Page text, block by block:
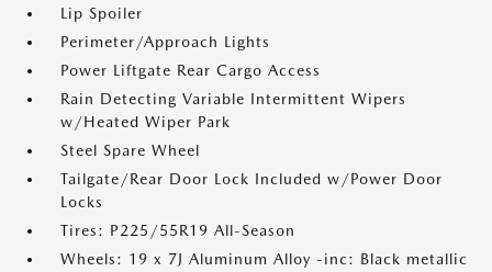
Lip Spoiler
Perimeter/Approach Lights
Power Liftgate Rear Cargo Access
Rain Detecting Variable Intermittent Wipers
w/Heated Wiper Park
Steel Spare Wheel
Tailgate/Rear Door Lock Included w/Power Door
Locks
Tires: P225/55R19 All-Season
Wheels: 19 x 7J Aluminum Alloy -inc: Black metallic